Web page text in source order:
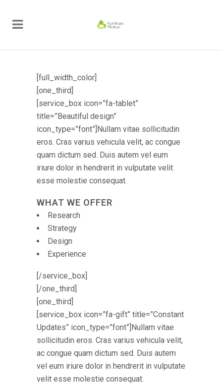
[full_width_color]
[one_third]
[service_box icon=”fa-tablet”
title=”Beautiful design”
icon_type=”font”]Nullam vitae sollicitudin
eros. Cras varius vehicula velit, ac congue
quam dictum sed. Duis autem vel eum
iriure dolor in hendrerit in vulputate velit
esse molestie consequat.
WHAT WE OFFER
Research
Strategy
Design
Experience
[/service_box]
[/one_third]
[one_third]
[service_box icon=”fa-gift” title=”Constant
Updates” icon_type=”font”]Nullam vitae
sollicitudin eros. Cras varius vehicula velit,
ac congue quam dictum sed. Duis autem
vel eum iriure dolor in hendrerit in vulputate
velit esse molestie consequat.